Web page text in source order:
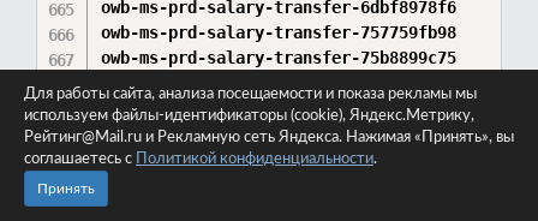
Для работы сайта, анализа посещаемости и показа рекламы мы
используем файлы-идентификаторы (cookie), Яндекс.Метрику,
Рейтинг@Mail.ru и Рекламную сеть Яндекса. Нажимая «Принять», вы
соглашаетесь с
Политикой конфиденциальности.
Принять